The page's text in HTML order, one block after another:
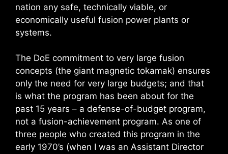
nation any safe, technically viable, or
economically useful fusion power plants or
systems.
The DoE commitment to very large fusion
concepts (the giant magnetic tokamak) ensures
only the need for very large budgets; and that
is what the program has been about for the
past 15 years – a defense-of-budget program,
not a fusion-achievement program. As one of
three people who created this program in the
early 1970’s (when I was an Assistant Director